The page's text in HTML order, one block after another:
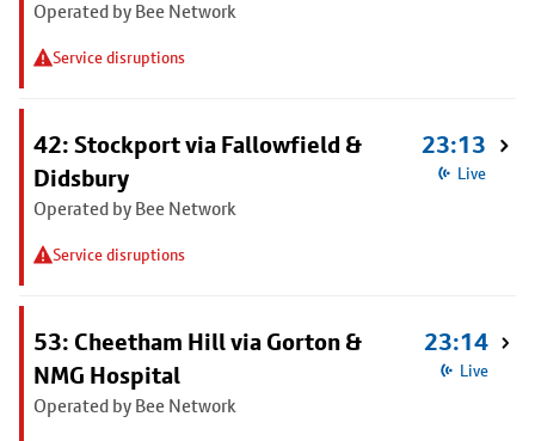
Operated by Bee Network
Service disruptions
42: Stockport via Fallowfield &
Didsbury
Operated by Bee Network
Service disruptions
23:13
Live
53: Cheetham Hill via Gorton &
NMG Hospital
Operated by Bee Network
23:14
Live